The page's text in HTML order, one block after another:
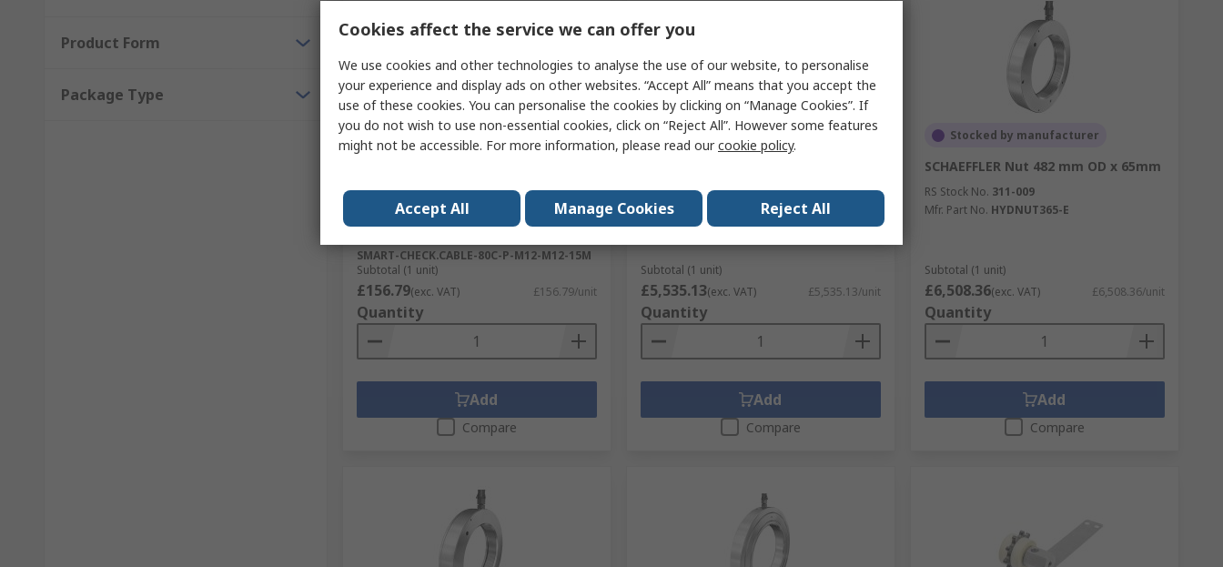
Product Form
Package Type
Stocked by manufacturer
310-419
SMART-CHECK.CABLE-80C-P-M12-M12-15M
Subtotal (1 unit)
£156.79(exc. VAT) £156.79/unit
Quantity
Add
Compare
Stocked by manufacturer
RS Stock No. 310-907
Mfr. Part No.
HYDNUT330-E
Subtotal (1 unit)
£5,535.13(exc. VAT) £5,535.13/unit
Quantity
Add
Compare
Stocked by manufacturer
SCHAEFFLER Nut 482 mm OD x 65mm
RS Stock No. 311-009
Mfr. Part No. HYDNUT365-E
Subtotal (1 unit)
£6,508.36(exc. VAT) £6,508.36/unit
Quantity
Add
Compare
Cookies affect the service we can offer you
We use cookies and other technologies to analyse the use of our website, to personalise
your experience and display ads on other websites. “Accept All” means that you accept the
use of these cookies. You can personalise the cookies by clicking on “Manage Cookies”. If
you do not wish to use non-essential cookies, click on “Reject All”. However some features
might not be accessible. For more information, please read ourcookie policy.
Accept All Manage Cookies Reject All